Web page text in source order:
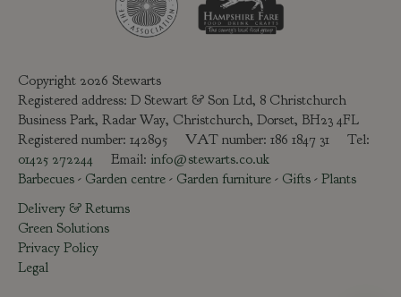
Copyright 2026 Stewarts
Registered address: D Stewart & Son Ltd, 8 Christchurch
Business Park, Radar Way, Christchurch, Dorset, BH23 4FL
Registered number: 142895 VAT number: 186 1847 31 Tel:
01425 272244 Email: info@stewarts.co.uk
Barbecues - Garden centre - Garden furniture - Gifts - Plants
Delivery & Returns
Green Solutions
Privacy Policy
Legal